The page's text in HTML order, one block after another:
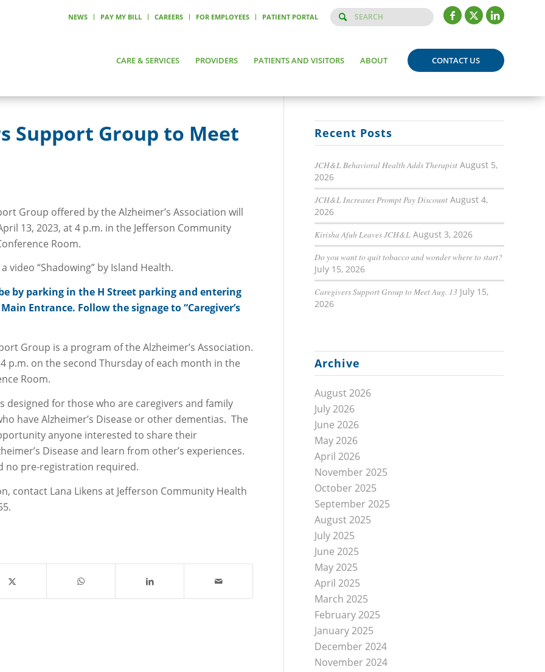
NEWS PAY MY BILL CAREERS FOR EMPLOYEES PATIENT PORTAL
CARE & SERVICES PROVIDERS PATIENTS AND VISITORS ABOUT CONTACT US
Support Group to Meet
Group offered by the Alzheimer’s Association will
13, 2023, at 4 p.m. in the Jefferson Community
Room.
video “Shadowing” by Island Health.
by parking in the H Street parking and entering
Entrance. Follow the signage to “Caregiver’s
Group is a program of the Alzheimer’s Association.
p.m. on the second Thursday of each month in the
Room.
designed for those who are caregivers and family
have Alzheimer’s Disease or other dementias. The
anyone interested to share their
Disease and learn from other’s experiences.
no pre-registration required.
contact Lana Likens at Jefferson Community Health
Recent Posts
JCH&L Behavioral Health Adds Therapist August 5,
2026
JCH&L Increases Prompt Pay Discount August 4,
2026
Kirisha Afuh Leaves JCH&L August 3, 2026
Do you want to quit tobacco and wonder where to start?
July 15, 2026
Caregivers Support Group to Meet Aug. 13 July 15,
2026
Archive
August 2026
July 2026
June 2026
May 2026
April 2026
November 2025
October 2025
September 2025
August 2025
July 2025
June 2025
May 2025
April 2025
March 2025
February 2025
January 2025
December 2024
November 2024